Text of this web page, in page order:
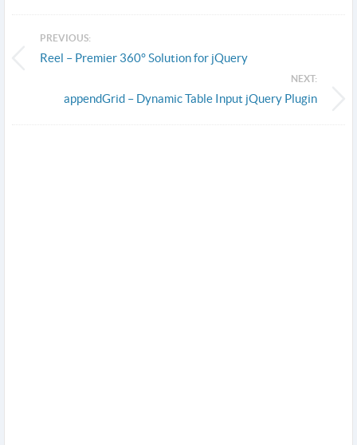
PREVIOUS:
Reel – Premier 360° Solution for jQuery
NEXT:
appendGrid – Dynamic Table Input jQuery Plugin